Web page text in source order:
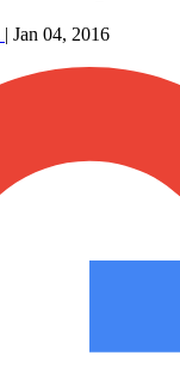
| Jan 04, 2016